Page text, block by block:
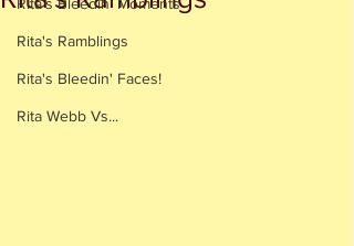
Rita's Ramblings
Rita's Bleedin' Faces!
Rita Webb Vs...